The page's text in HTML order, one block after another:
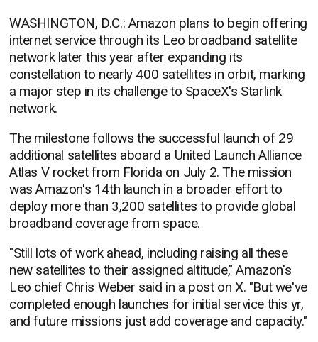
WASHINGTON, D.C.: Amazon plans to begin offering
internet service through its Leo broadband satellite
network later this year after expanding its
constellation to nearly 400 satellites in orbit, marking
a major step in its challenge to SpaceX's Starlink
network.
The milestone follows the successful launch of 29
additional satellites aboard a United Launch Alliance
Atlas V rocket from Florida on July 2. The mission
was Amazon's 14th launch in a broader effort to
deploy more than 3,200 satellites to provide global
broadband coverage from space.
"Still lots of work ahead, including raising all these
new satellites to their assigned altitude," Amazon's
Leo chief Chris Weber said in a post on X. "But we've
completed enough launches for initial service this yr,
and future missions just add coverage and capacity."